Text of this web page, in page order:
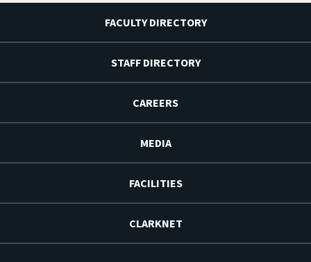
FACULTY DIRECTORY
STAFF DIRECTORY
CAREERS
MEDIA
FACILITIES
CLARKNET